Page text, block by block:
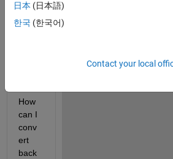
conv
ert to
How
can I
conv
ert
back
日本 (日本語)
한국 (한국어)
Contact your local